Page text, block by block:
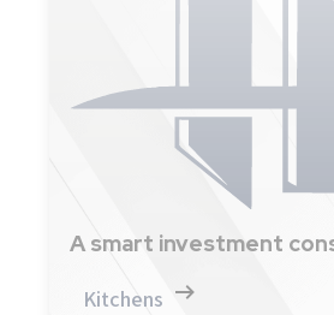
A smart investment
Kitchens